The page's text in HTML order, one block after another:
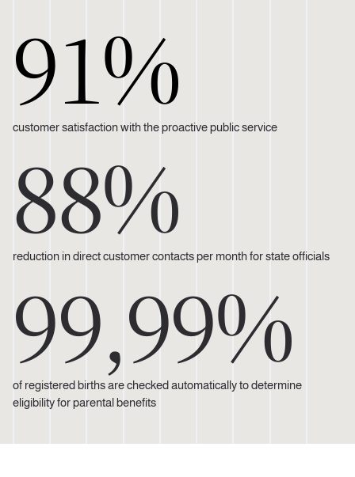
91%
customer satisfaction with the proactive public service
88%
reduction in direct customer contacts per month for state officials
99,99%
of registered births are checked automatically to determine
eligibility for parental benefits